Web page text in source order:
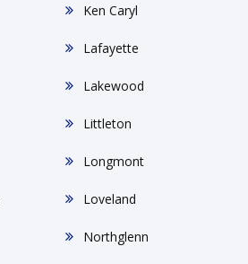
Ken Caryl
Lafayette
Lakewood
Littleton
Longmont
Loveland
Northglenn